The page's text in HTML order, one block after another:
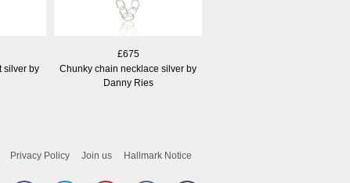
silver by
£675
Chunky chain necklace silver by
Danny Ries
Privacy Policy Join us Hallmark Notice